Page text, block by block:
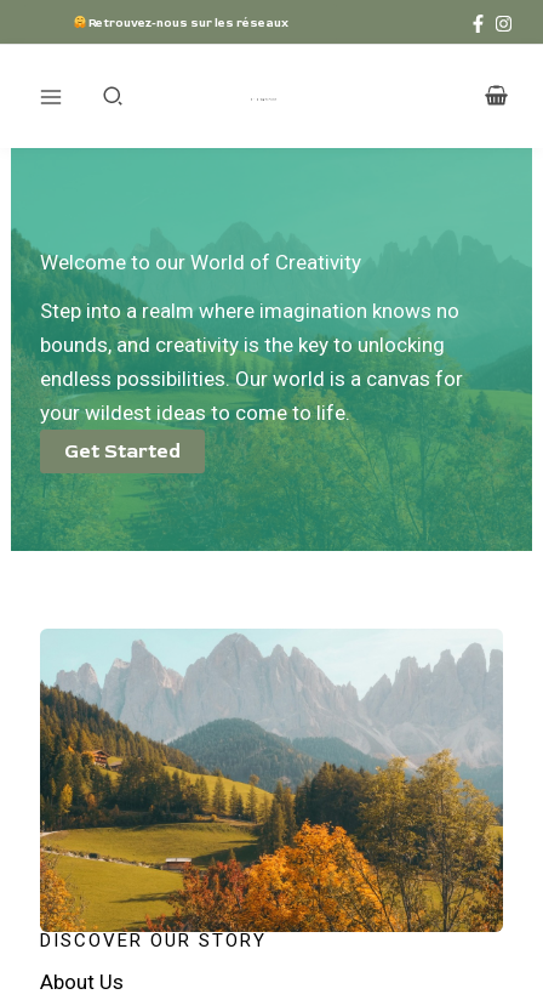
au
contenu
Retrouvez-nous sur les réseaux
Welcome to our World of Creativity
Step into a realm where imagination knows no
bounds, and creativity is the key to unlocking
endless possibilities. Our world is a canvas for
your wildest ideas to come to life.
Get Started
DISCOVER OUR STORY
About Us